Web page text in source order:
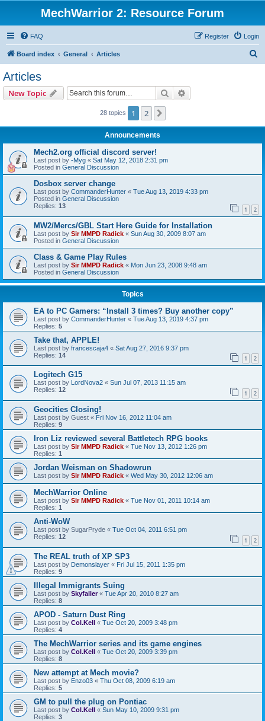
MechWarrior 2: Resource Forum
FAQ Login
Register
Board index General Articles
Articles
New Topic Search
28 topics 1 2
Announcements
Mech2.org official discord server!
Last post by -Myg « Sat May 12, 2018 2:31 pm
Posted in General Discussion
Dosbox server change
Last post by CommanderHunter « Tue Aug 13, 2019 4:33 pm
Posted in General Discussion
Replies: 13 1 2
MW2/Mercs/GBL Start Here Guide for Installation
Last post by Sir MMPD Radick « Sun Aug 30, 2009 8:07 am
Posted in General Discussion
Class & Game Play Rules
Last post by Sir MMPD Radick « Mon Jun 23, 2008 9:48 am
Posted in General Discussion
Topics
EA to PC Gamers: “Install 3 times? Buy another copy”
Last post by CommanderHunter « Tue Aug 13, 2019 4:37 pm
Replies: 5
Take that, APPLE!
Last post by francescaja4 « Sat Aug 27, 2016 9:37 pm
Replies: 14 1 2
Logitech G15
Last post by LordNova2 « Sun Jul 07, 2013 11:15 am
Replies: 12 1 2
Geocities Closing!
Last post by Guest « Fri Nov 16, 2012 11:04 am
Replies: 9
Iron Liz reviewed several Battletech RPG books
Last post by Sir MMPD Radick « Tue Nov 13, 2012 1:26 pm
Replies: 1
Jordan Weisman on Shadowrun
Last post by Sir MMPD Radick « Wed May 30, 2012 12:06 am
MechWarrior Online
Last post by Sir MMPD Radick « Tue Nov 01, 2011 10:14 am
Replies: 1
Anti-WoW
Last post by SugarPryde « Tue Oct 04, 2011 6:51 pm
Replies: 12 1 2
The REAL truth of XP SP3
Last post by Demonslayer « Fri Jul 15, 2011 1:35 pm
Replies: 9
Illegal Immigrants Suing
Last post by Skyfaller« Tue Apr 20, 2010 8:27 am
Replies: 8
APOD - Saturn Dust Ring
Last post by Col.Kell « Tue Oct 20, 2009 3:48 pm
Replies: 4
The MechWarrior series and its game engines
Last post by Col.Kell « Tue Oct 20, 2009 3:39 pm
Replies: 8
New attempt at Mech movie?
Last post by Enzo03 « Thu Oct 08, 2009 6:19 am
Replies: 5
GM to pull the plug on Pontiac
Last post by Col.Kell « Sun May 10, 2009 9:31 pm
Replies: 3